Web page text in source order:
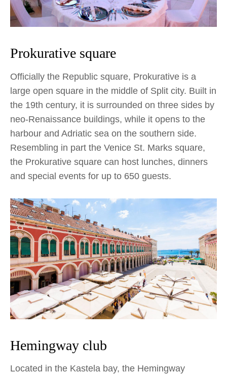
Prokurative square
Officially the Republic square, Prokurative is a
large open square in the middle of Split city. Built in
the 19th century, it is surrounded on three sides by
neo-Renaissance buildings, while it opens to the
harbour and Adriatic sea on the southern side.
Resembling in part the Venice St. Marks square,
the Prokurative square can host lunches, dinners
and special events for up to 650 guests.
Hemingway club
Located in the Kastela bay, the Hemingway